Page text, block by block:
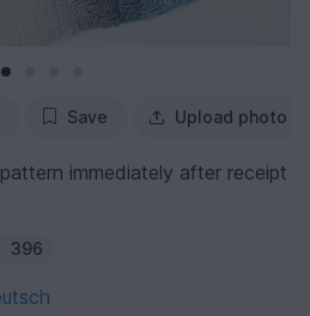
Save Upload photo
immediately after receipt
396